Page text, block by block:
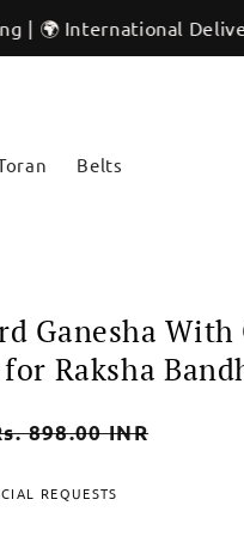
Delivery 🎁
Belts
Ganesha With
Raksha
898.00 INR
REQUESTS